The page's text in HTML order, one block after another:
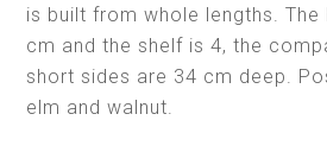
is built from whole lengths. The
cm and the shelf is 4, the
short sides are 34 cm deep.
elm and walnut.